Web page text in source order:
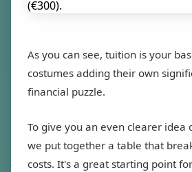
As you can see, tuition is your
costumes adding their own
financial puzzle.
To give you an even clearer idea
we put together a table that
costs. It's a great starting point